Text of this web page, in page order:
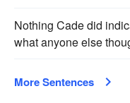
Nothing Cade did
what anyone else
More Sentences